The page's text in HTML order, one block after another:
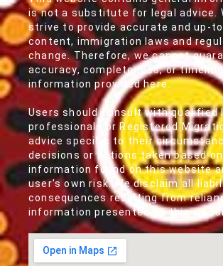
is not a substitute for legal advice.
strive to provide accurate and up-
content, immigration laws and
change. Therefore, we cannot
accuracy, completeness, or
information provided here.
Users should consult with qualified
professionals or Registered
advice specific to their
decisions or actions taken based
information found on this website
user's own risk. We disclaim all
consequences resulting from
information presented on this